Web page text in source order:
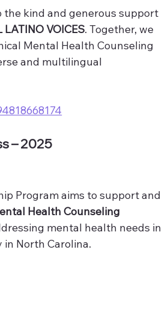
kind and generous support
LATINO VOICES. Together, we
Mental Health Counseling
and multilingual
– 2025
Program aims to support
Health Counseling
mental health needs
North Carolina.